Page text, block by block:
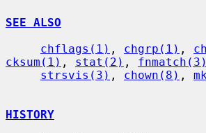
SEE ALSO
chflags(1) , chgrp(1) ,
cksum(1) , stat(2) , fnmatch(3)
strsvis(3) , chown(8) ,
HISTORY